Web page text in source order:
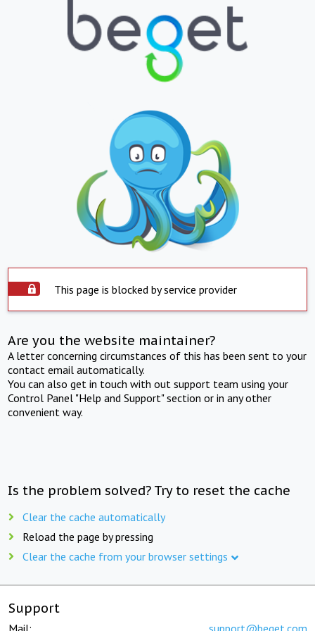
This page is blocked by service provider
Are you the website maintainer?
A letter concerning circumstances of this has been sent to your
contact email automatically.
You can also get in touch with out support team using your
Control Panel "Help and Support" section or in any other
convenient way.
Is the problem solved? Try to reset the cache
Clear the cache automatically
Reload the page by pressing
Clear the cache from your browser settings
Support
Mail: support@beget.com